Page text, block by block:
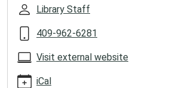
Beginner
Crochet
Class
2026-
Library Staff
409-962-6281
Visit external website
iCal